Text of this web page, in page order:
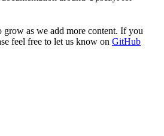
as we add more content. If you
feel free to let us know on GitHub